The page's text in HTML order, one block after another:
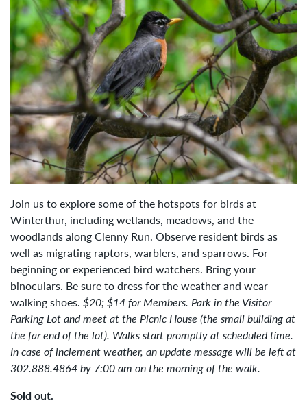
Join us to explore some of the hotspots for birds at
Winterthur, including wetlands, meadows, and the
woodlands along Clenny Run. Observe resident birds as
well as migrating raptors, warblers, and sparrows. For
beginning or experienced bird watchers. Bring your
binoculars. Be sure to dress for the weather and wear
walking shoes. $20; $14 for Members. Park in the Visitor
Parking Lot and meet at the Picnic House (the small building at
the far end of the lot). Walks start promptly at scheduled time.
In case of inclement weather, an update message will be left at
302.888.4864 by 7:00 am on the morning of the walk.
Sold out.